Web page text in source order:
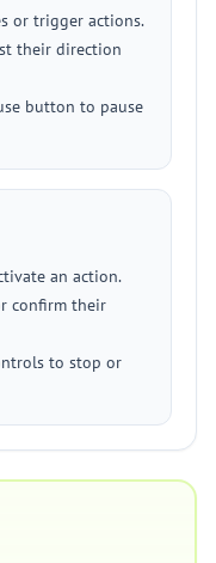
or trigger actions.
their direction
button to pause
an action.
confirm their
to stop or